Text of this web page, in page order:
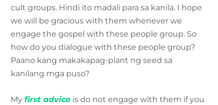
cult groups. Hindi ito madali para sa kanila. I hope
we will be gracious with them whenever we
engage the gospel with these people group. So
how do you dialogue with these people group?
Paano kang makakapag-plant ng seed sa
kanilang mga puso?
Myfirst advice is do not engage with them if you